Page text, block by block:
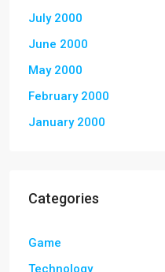
July 2000
June 2000
May 2000
February 2000
January 2000
Categories
Game
Technology